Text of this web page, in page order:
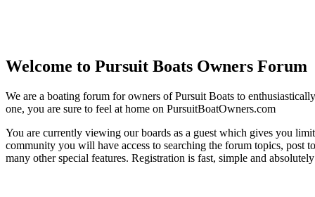
Welcome to Pursuit Boats Owners Forum
We are a boating forum for owners of Pursuit Boats to
one, you are sure to feel at home on PursuitBoatOwners.com
You are currently viewing our boards as a guest which gives you
community you will have access to searching the forum topics, post
many other special features. Registration is fast, simple and